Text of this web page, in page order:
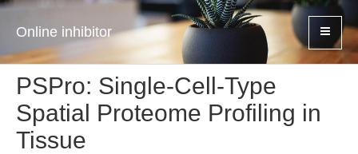
Online inhibitor
PSPro: Single-Cell-Type
Spatial Proteome Profiling in
Tissue